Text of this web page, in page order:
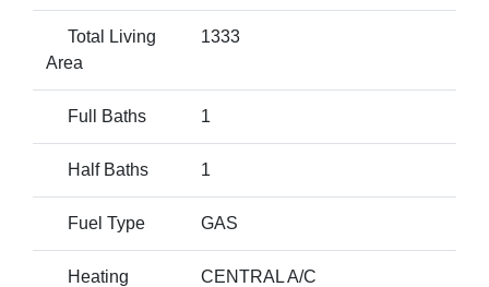
Total Living
Area
1333
Full Baths 1
Half Baths 1
Fuel Type GAS
Heating CENTRAL A/C